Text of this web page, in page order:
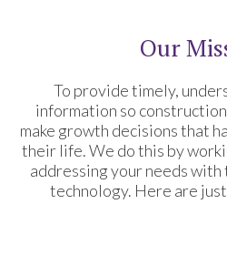
Our
To provide timely,
information so
make growth decisions that
their life. We do this by
addressing your needs
technology. Here are